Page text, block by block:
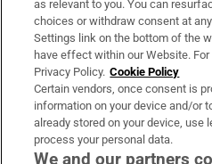
Irish Times Products &
OUR PARTNERS:
as relevant to you. You can
choices or withdraw consent at
Settings link on the bottom of the
have effect within our Website.
Privacy Policy. Cookie Policy
Certain vendors, once consent is
information on your device and/or
already stored on your device,
process your personal data.
We and our partners